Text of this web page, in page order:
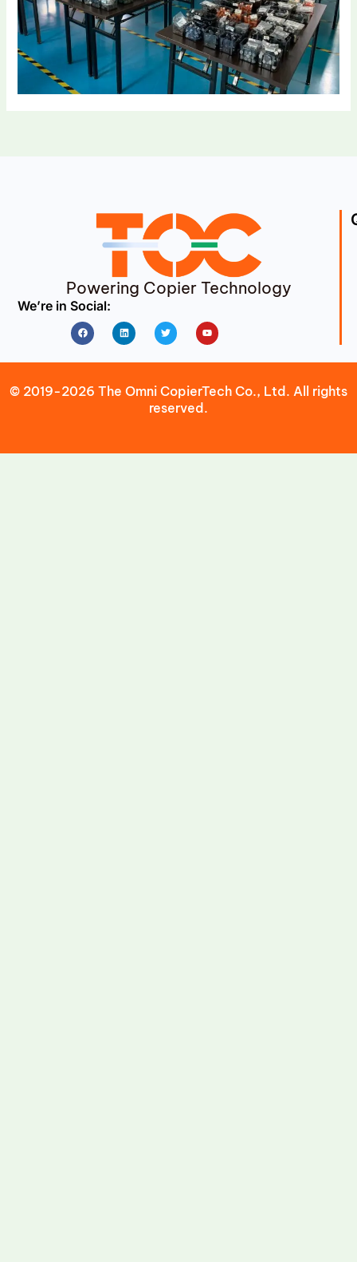
Powering Copier Technology
We’re in Social:
FacebookLinkedin Twitter Youtube
© 2019-2026 The Omni CopierTech Co., Ltd. All rights
reserved.